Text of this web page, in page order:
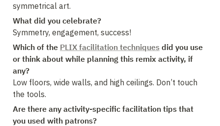
symmetrical art.
What did you celebrate?
Symmetry, engagement, success!
Which of the PLIX facilitation techniques did you use
or think about while planning this remix activity, if
Low floors, wide walls, and high ceilings. Don’t touch
the tools.
Are there any activity-specific facilitation tips that
you used with patrons?